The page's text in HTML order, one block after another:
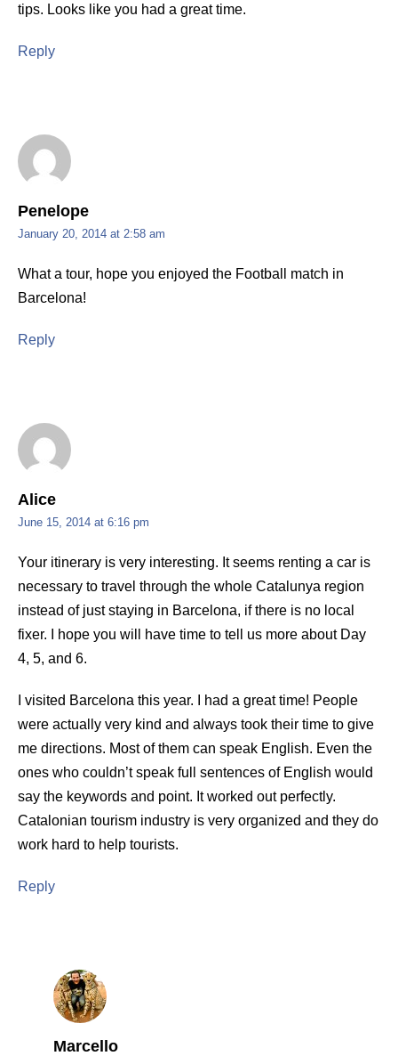
tips. Looks like you had a great time.
Reply
Penelope
January 20, 2014 at 2:58 am
What a tour, hope you enjoyed the Football match in
Barcelona!
Reply
Alice
June 15, 2014 at 6:16 pm
Your itinerary is very interesting. It seems renting a car is
necessary to travel through the whole Catalunya region
instead of just staying in Barcelona, if there is no local
fixer. I hope you will have time to tell us more about Day
4, 5, and 6.
I visited Barcelona this year. I had a great time! People
were actually very kind and always took their time to give
me directions. Most of them can speak English. Even the
ones who couldn’t speak full sentences of English would
say the keywords and point. It worked out perfectly.
Catalonian tourism industry is very organized and they do
work hard to help tourists.
Reply
Marcello